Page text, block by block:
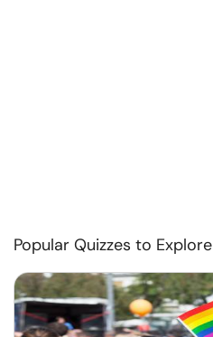
Popular Quizzes to Explore